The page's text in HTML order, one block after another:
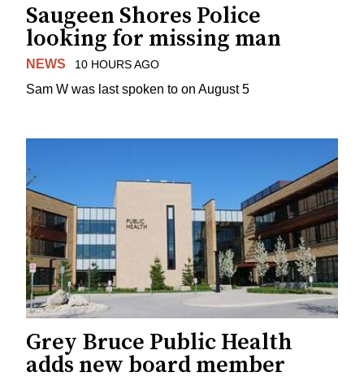
Saugeen Shores Police
looking for missing man
NEWS 10 HOURS AGO
Sam W was last spoken to on August 5
Grey Bruce Public Health
adds new board member